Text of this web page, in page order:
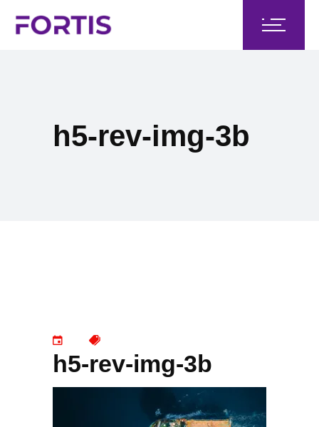
h5-rev-img-3b
h5-rev-img-3b